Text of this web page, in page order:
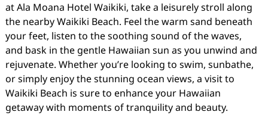
at Ala Moana Hotel Waikiki, take a leisurely stroll along
the nearby Waikiki Beach. Feel the warm sand beneath
your feet, listen to the soothing sound of the waves,
and bask in the gentle Hawaiian sun as you unwind and
rejuvenate. Whether you’re looking to swim, sunbathe,
or simply enjoy the stunning ocean views, a visit to
Waikiki Beach is sure to enhance your Hawaiian
getaway with moments of tranquility and beauty.